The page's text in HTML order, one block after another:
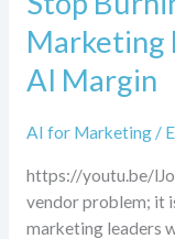
Marketing
AI Margin
AI for Marketing/
https://youtu.be/
vendor problem; it
marketing leaders